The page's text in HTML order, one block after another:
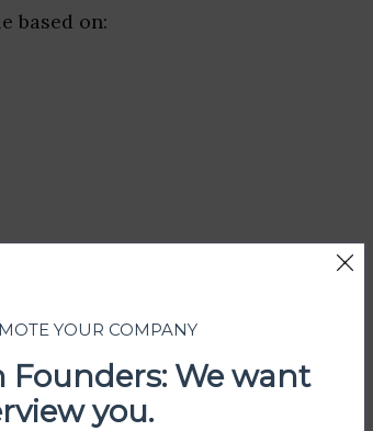
based on:
YOUR COMPANY
Founders: We want
you.